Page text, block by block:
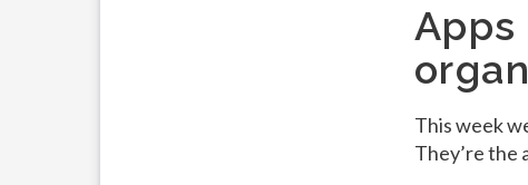
Apps
This week
They’re the